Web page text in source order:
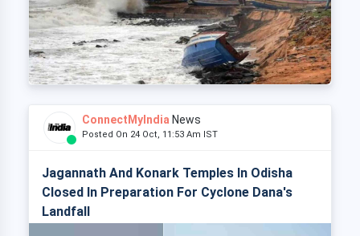
ConnectMyIndia News
Posted On 24 Oct, 11:53 Am IST
Jagannath And Konark Temples In Odisha
Closed In Preparation For Cyclone Dana's
Landfall